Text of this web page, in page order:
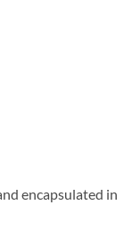
encapsulated in